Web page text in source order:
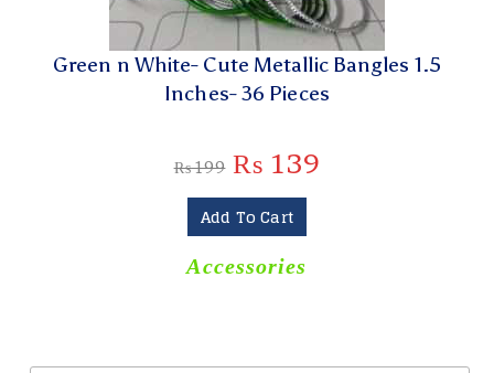
Green n White- Cute Metallic Bangles 1.5
Inches- 36 Pieces
₨199 ₨ 139
Add To Cart
Accessories